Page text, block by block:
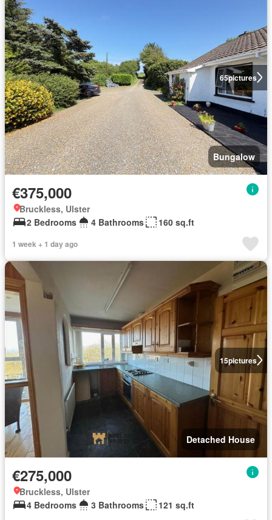
65pictures
Bungalow
€375,000
Bruckless, Ulster
2 Bedrooms
4 Bathrooms 160 sq.ft
1 week + 1 day ago
15pictures
Detached House
€275,000
Bruckless, Ulster
4 Bedrooms
3 Bathrooms 121 sq.ft